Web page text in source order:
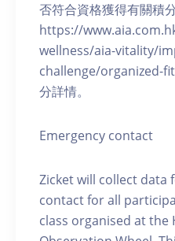
否符合資格獲得有關積
https://
wellness/aia-vitality/
challenge/organized-
分詳情。
Emergency contact
Zicket will collect data
contact for all
class organised at the